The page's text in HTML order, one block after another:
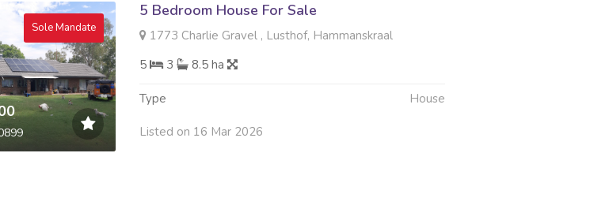
Sole Mandate
5 Bedroom House For Sale
1773 Charlie Gravel , Lusthof, Hammanskraal
5
3 8.5 ha
Type House
Listed on 16 Mar 2026